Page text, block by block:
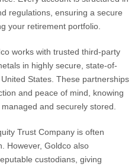
regulations, ensuring a secure
your retirement portfolio.
works with trusted third-party
in highly secure, state-of-
States. These partnerships
and peace of mind, knowing
and securely stored.
Trust Company is often
However, Goldco also
custodians, giving